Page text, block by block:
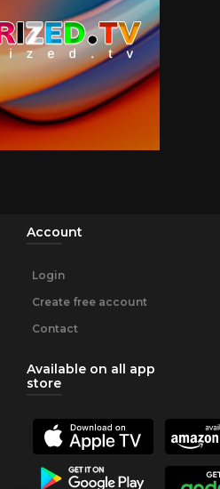
Account
Login
Create free account
Contact
Available on all app
store